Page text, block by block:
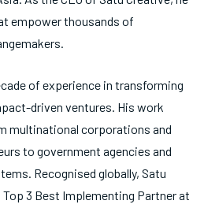
empower thousands of
of experience in transforming
driven ventures. His work
multinational corporations and
to government agencies and
Recognised globally, Satu
3 Best Implementing Partner at